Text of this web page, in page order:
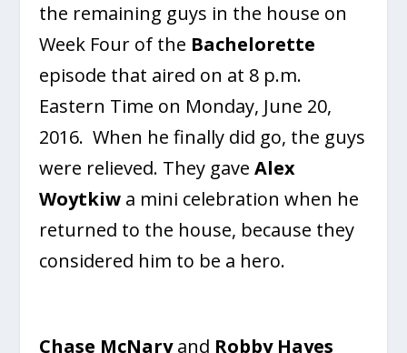
the remaining guys in the house on
Week Four of the Bachelorette
episode that aired on at 8 p.m.
Eastern Time on Monday, June 20,
2016. When he finally did go, the guys
were relieved. They gave Alex
Woytkiwa mini celebration when he
returned to the house, because they
considered him to be a hero.
Chase McNaryand Robby Hayes